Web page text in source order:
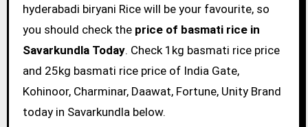
hyderabadi biryani Rice will be your favourite, so
you should check the price of basmati rice in
Savarkundla Today. Check 1kg basmati rice price
and 25kg basmati rice price of India Gate,
Kohinoor, Charminar, Daawat, Fortune, Unity Brand
today in Savarkundla below.